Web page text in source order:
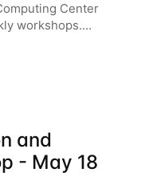
Center
workshops.
of using HCC
and
- May 18